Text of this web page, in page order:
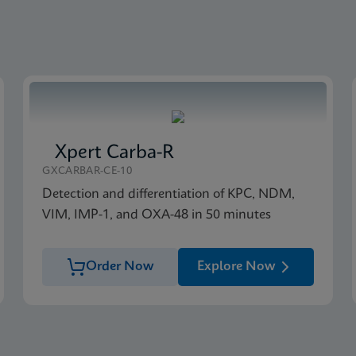
Xpert Carba-R
GXCARBAR-CE-10
Detection and differentiation of KPC, NDM,
VIM, IMP-1, and OXA-48 in 50 minutes
Order Now Explore Now